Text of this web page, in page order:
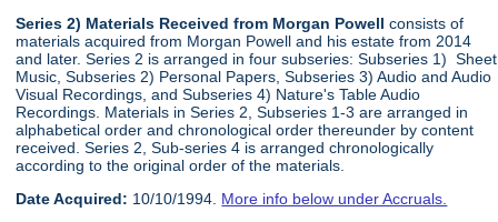
Series 2) Materials Received from Morgan Powellconsists of
materials acquired from Morgan Powell and his estate from 2014
and later. Series 2 is arranged in four subseries: Subseries 1) Sheet
Music, Subseries 2) Personal Papers, Subseries 3) Audio and Audio
Visual Recordings, and Subseries 4) Nature's Table Audio
Recordings. Materials in Series 2, Subseries 1-3 are arranged in
alphabetical order and chronological order thereunder by content
received. Series 2, Sub-series 4 is arranged chronologically
according to the original order of the materials.
Date Acquired: 10/10/1994. More info below under Accruals.